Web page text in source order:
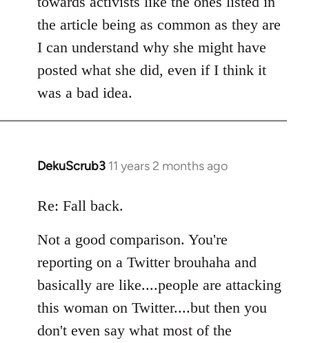
the article being as common as they are
I can understand why she might have
posted what she did, even if I think it
was a bad idea.
DekuScrub3 11 years 2 months ago
In
to
by
libcom.org
Re: Fall back.
Not a good comparison. You're
reporting on a Twitter brouhaha and
basically are like....people are attacking
this woman on Twitter....but then you
don't even say what most of the